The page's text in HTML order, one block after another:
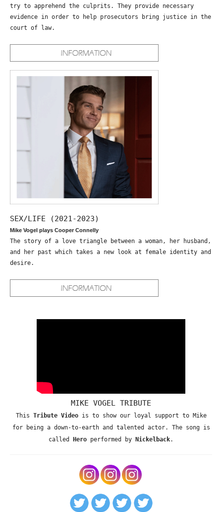
try to apprehend the culprits. They provide necessary
evidence in order to help prosecutors bring justice in the
court of law.
SEX/LIFE (2021-2023)
Mike Vogel plays Cooper Connelly
The story of a love triangle between a woman, her husband,
and her past which takes a new look at female identity and
desire.
MIKE VOGEL TRIBUTE
This Tribute Videois to show our loyal support to Mike
for being a down-to-earth and talented actor. The song is
called
Hero performed by Nickelback.